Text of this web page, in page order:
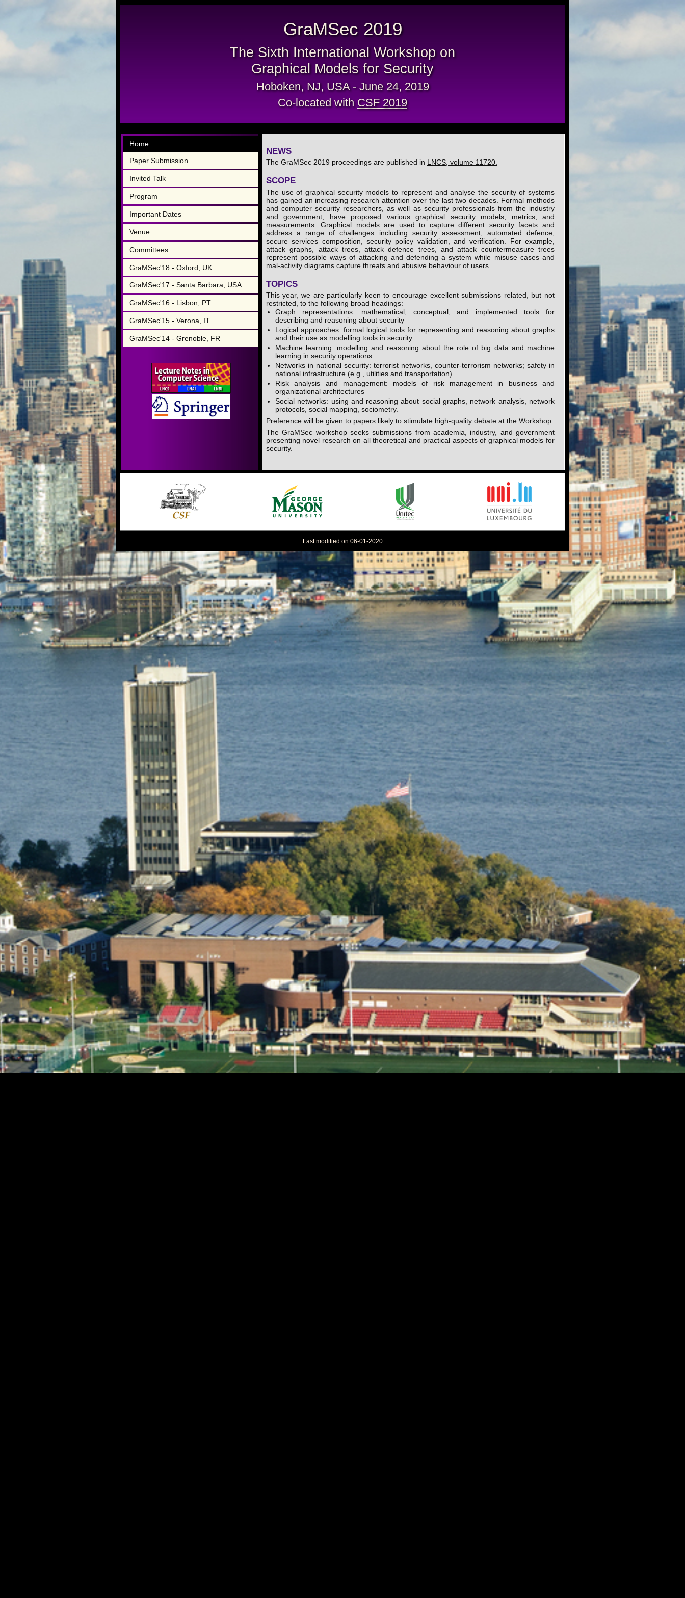
GraMSec 2019
The Sixth International Workshop on
Graphical Models for Security
Hoboken, NJ, USA - June 24, 2019
Co-located with CSF 2019
NEWS
The GraMSec 2019 proceedings are published in LNCS, volume 11720.
SCOPE
The use of graphical security models to represent and analyse the security of systems
has gained an increasing research attention over the last two decades. Formal methods
and computer security researchers, as well as security professionals from the industry
and government, have proposed various graphical security models, metrics, and
measurements. Graphical models are used to capture different security facets and
address a range of challenges including security assessment, automated defence,
secure services composition, security policy validation, and verification. For example,
attack graphs, attack trees, attack–defence trees, and attack countermeasure trees
represent possible ways of attacking and defending a system while misuse cases and
mal-activity diagrams capture threats and abusive behaviour of users.
TOPICS
This year, we are particularly keen to encourage excellent submissions related, but not
restricted, to the following broad headings:
Graph representations: mathematical, conceptual, and implemented tools for
describing and reasoning about security
Logical approaches: formal logical tools for representing and reasoning about graphs
and their use as modelling tools in security
Machine learning: modelling and reasoning about the role of big data and machine
learning in security operations
Networks in national security: terrorist networks, counter-terrorism networks; safety in
national infrastructure (e.g., utilities and transportation)
Risk analysis and management: models of risk management in business and
organizational architectures
Social networks: using and reasoning about social graphs, network analysis, network
protocols, social mapping, sociometry.
Preference will be given to papers likely to stimulate high-quality debate at the Workshop.
The GraMSec workshop seeks submissions from academia, industry, and government
presenting novel research on all theoretical and practical aspects of graphical models for
security.
Home
Paper Submission
Invited Talk
Program
Important Dates
Venue
Committees
GraMSec'18 - Oxford, UK
GraMSec'17 - Santa Barbara, USA
GraMSec'16 - Lisbon, PT
GraMSec'15 - Verona, IT
GraMSec'14 - Grenoble, FR
Last modified on 06-01-2020